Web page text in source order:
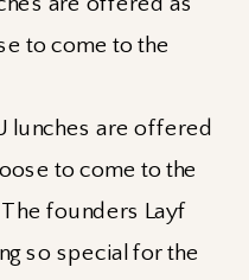
lunches are offered
to come to the
founders Layf
so special for the